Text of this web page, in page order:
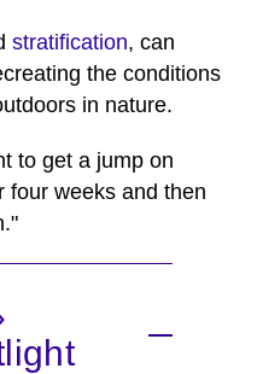
stratification, can
the conditions
in nature.
to get a jump on
four weeks and then